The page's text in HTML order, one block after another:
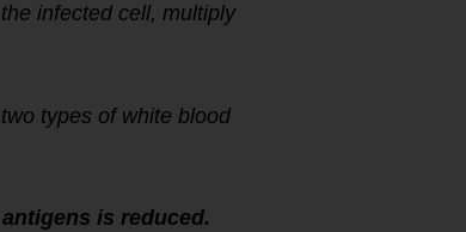
infected cell, multiply
types of white blood
is reduced.